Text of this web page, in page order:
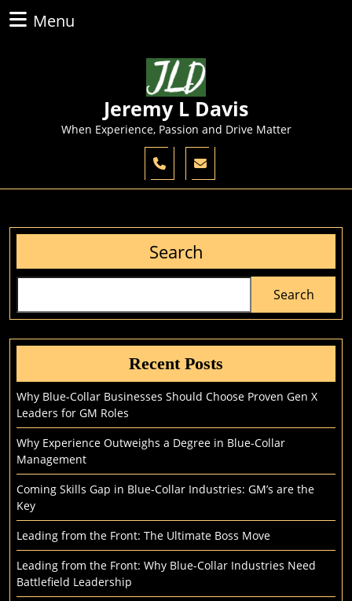
Skip
to
Menu
Jeremy L Davis
When Experience, Passion and Drive Matter
Search
Search
Recent Posts
Why Blue-Collar Businesses Should Choose Proven Gen X
Leaders for GM Roles
Why Experience Outweighs a Degree in Blue-Collar
Management
Coming Skills Gap in Blue-Collar Industries: GM’s are the
Key
Leading from the Front: The Ultimate Boss Move
Leading from the Front: Why Blue-Collar Industries Need
Battlefield Leadership